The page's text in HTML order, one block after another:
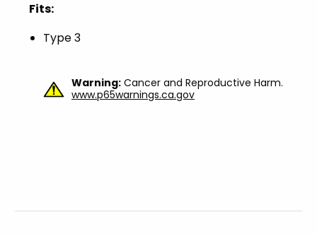
Fits:
Type 3
Warning: Cancer and Reproductive Harm.
www.p65warnings.ca.gov